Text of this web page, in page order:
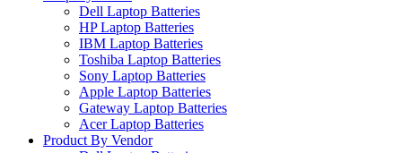
Dell Laptop Batteries
HP Laptop Batteries
IBM Laptop Batteries
Toshiba Laptop Batteries
Sony Laptop Batteries
Apple Laptop Batteries
Gateway Laptop Batteries
Acer Laptop Batteries
Product By Vendor